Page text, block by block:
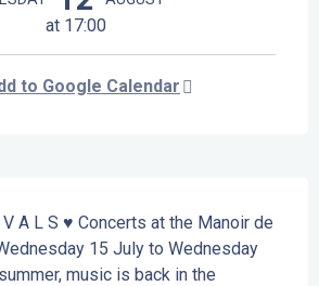
at 17:00
to Google Calendar
V A L S ♥ Concerts at the Manoir de
15 July to Wednesday
music is back in the